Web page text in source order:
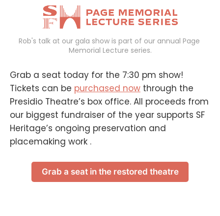
Rob's talk at our gala show is part of our annual Page
Memorial Lecture series.
Grab a seat today for the 7:30 pm show!
Tickets can be purchased now through the
Presidio Theatre’s box office. All proceeds from
our biggest fundraiser of the year supports SF
Heritage’s ongoing preservation and
placemaking work .
Grab a seat in the restored theatre